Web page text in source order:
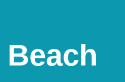
22, 9900 Frederikshavn